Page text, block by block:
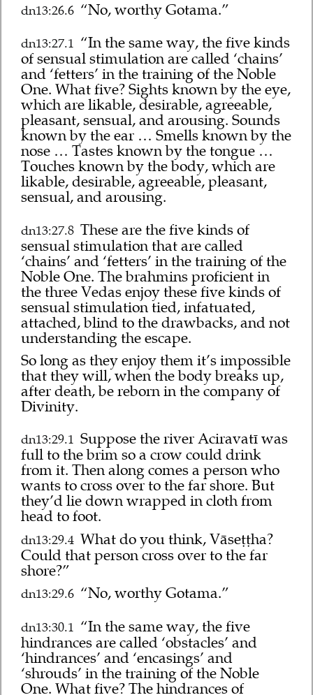
dn13:26.6 “No, worthy Gotama.”
dn13:27.1 “In the same way, the five kinds
of sensual stimulation are called ‘chains’
and ‘fetters’ in the training of the Noble
One. What five? Sights known by the eye,
which are likable, desirable, agreeable,
pleasant, sensual, and arousing. Sounds
known by the ear … Smells known by the
nose … Tastes known by the tongue …
Touches known by the body, which are
likable, desirable, agreeable, pleasant,
sensual, and arousing.
dn13:27.8 These are the five kinds of
sensual stimulation that are called
‘chains’ and ‘fetters’ in the training of the
Noble One. The brahmins proficient in
the three Vedas enjoy these five kinds of
sensual stimulation tied, infatuated,
attached, blind to the drawbacks, and not
understanding the escape.
So long as they enjoy them it’s impossible
that they will, when the body breaks up,
after death, be reborn in the company of
Divinity.
dn13:29.1 Suppose the river Aciravatī was
full to the brim so a crow could drink
from it. Then along comes a person who
wants to cross over to the far shore. But
they’d lie down wrapped in cloth from
head to foot.
dn13:29.4 What do you think, Vāseṭṭha?
Could that person cross over to the far
shore?”
dn13:29.6 “No, worthy Gotama.”
dn13:30.1 “In the same way, the five
hindrances are called ‘obstacles’ and
‘hindrances’ and ‘encasings’ and
‘shrouds’ in the training of the Noble
One. What five? The hindrances of